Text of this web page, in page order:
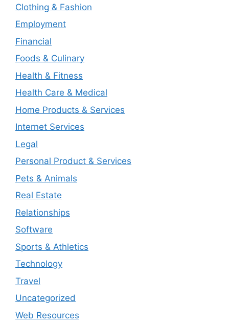
Clothing & Fashion
Employment
Financial
Foods & Culinary
Health & Fitness
Health Care & Medical
Home Products & Services
Internet Services
Legal
Personal Product & Services
Pets & Animals
Real Estate
Relationships
Software
Sports & Athletics
Technology
Travel
Uncategorized
Web Resources